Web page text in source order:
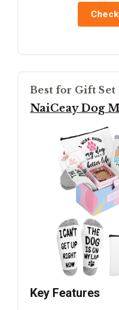
Best for Gift Set
NaiCeay Dog
Key Features